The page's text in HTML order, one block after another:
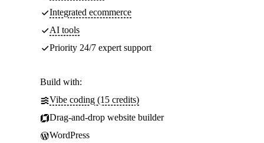
Integrated ecommerce
AI tools
Priority 24/7 expert support
Build with:
Vibe coding (15 credits)
Drag-and-drop website builder
WordPress